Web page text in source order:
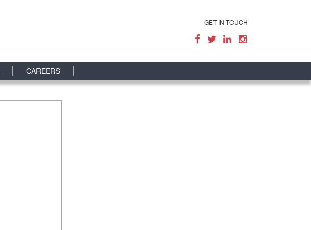
GET IN TOUCH
CAREERS